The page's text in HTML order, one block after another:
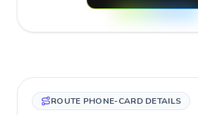
ROUTE PHONE-CARD DETAILS